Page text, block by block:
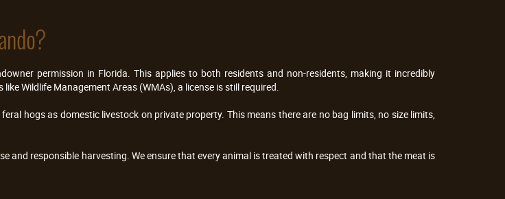
permission in Florida. This applies to both residents and non-residents, making it incredibly
Wildlife Management Areas (WMAs), a license is still required.
hogs as domestic livestock on private property. This means there are no bag limits, no size limits,
and responsible harvesting. We ensure that every animal is treated with respect and that the meat is